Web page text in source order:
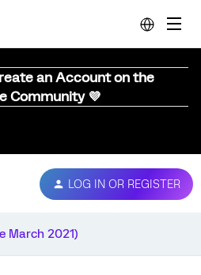
an Account on the
Community 💜
LOG IN OR REGISTER
March 2021)